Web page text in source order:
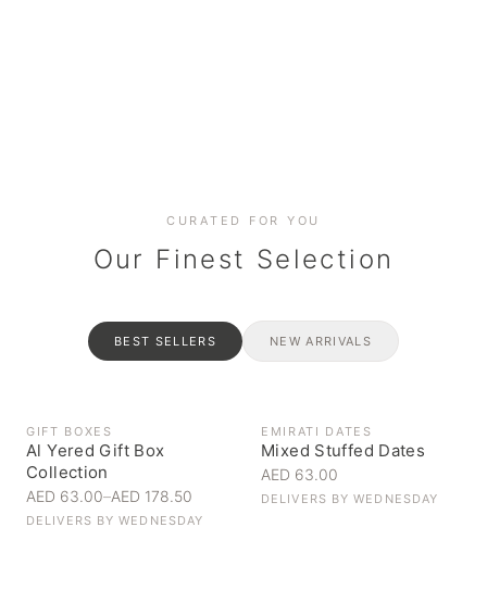
CURATED FOR YOU
Our Finest Selection
BEST SELLERS NEW ARRIVALS
GIFT BOXES
Al Yered Gift Box
Collection
AED 63.00–AED 178.50
DELIVERS BYWEDNESDAY
EMIRATI DATES
Mixed Stuffed Dates
AED 63.00
DELIVERS BYWEDNESDAY